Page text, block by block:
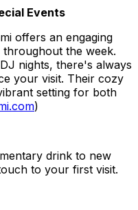
Events
offers an engaging
the week.
nights, there's always
your visit. Their cozy
setting for both
)
drink to new
to your first visit.